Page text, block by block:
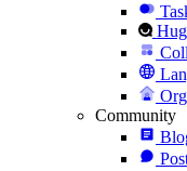
Community